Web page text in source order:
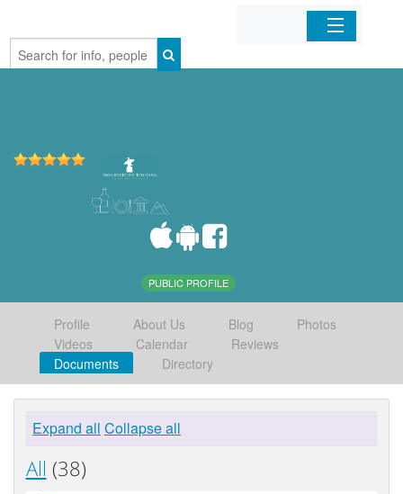
Home
PUBLIC PROFILE
Profile About Us Blog
Photos
Videos
Calendar
Reviews
Documents
Directory
Expand all Collapse all
All (38)